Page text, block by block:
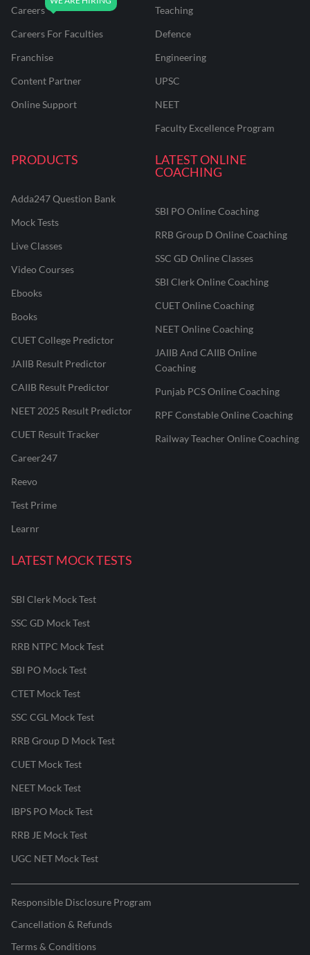
Careers
Careers For Faculties
Franchise
Content Partner
Online Support
Teaching
Defence
Engineering
UPSC
NEET
Faculty Excellence Program
PRODUCTS
Adda247 Question Bank
Mock Tests
Live Classes
Video Courses
Ebooks
Books
CUET College Predictor
JAIIB Result Predictor
CAIIB Result Predictor
NEET 2025 Result Predictor
CUET Result Tracker
Career247
Reevo
Test Prime
Learnr
LATEST ONLINE
COACHING
SBI PO Online Coaching
RRB Group D Online Coaching
SSC GD Online Classes
SBI Clerk Online Coaching
CUET Online Coaching
NEET Online Coaching
JAIIB And CAIIB Online
Coaching
Punjab PCS Online Coaching
RPF Constable Online Coaching
Railway Teacher Online Coaching
LATEST MOCK TESTS
SBI Clerk Mock Test
SSC GD Mock Test
RRB NTPC Mock Test
SBI PO Mock Test
CTET Mock Test
SSC CGL Mock Test
RRB Group D Mock Test
CUET Mock Test
NEET Mock Test
IBPS PO Mock Test
RRB JE Mock Test
UGC NET Mock Test
Responsible Disclosure Program
Cancellation & Refunds
Terms & Conditions